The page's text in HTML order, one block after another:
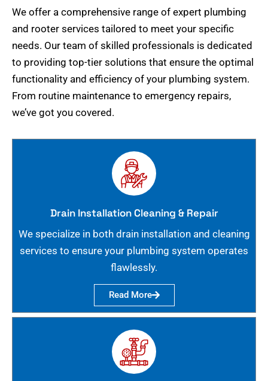
We offer a comprehensive range of expert plumbing
and rooter services tailored to meet your specific
needs. Our team of skilled professionals is dedicated
to providing top-tier solutions that ensure the optimal
functionality and efficiency of your plumbing system.
From routine maintenance to emergency repairs,
we’ve got you covered.
Drain Installation Cleaning & Repair
We specialize in both drain installation and cleaning
services to ensure your plumbing system operates
flawlessly.
Read More